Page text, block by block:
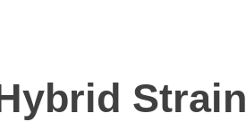
Strain